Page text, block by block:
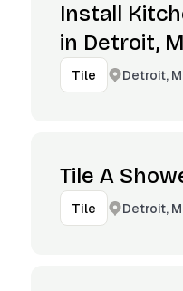
Install
in Detroit,
Tile Detroit,
Tile A
Tile Detroit,